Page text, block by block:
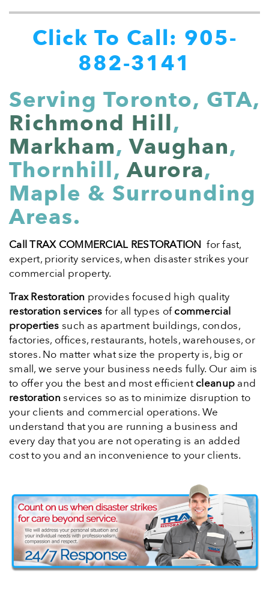
Click To Call: 905-
882-3141
Serving Toronto, GTA,
Richmond Hill,
Markham,Vaughan,
Thornhill,Aurora,
Maple & Surrounding
Areas.
Call TRAX COMMERCIAL RESTORATIONfor fast,
expert, priority services, when disaster strikes your
commercial property.
Trax Restoration provides focused high quality
restoration services for all types ofcommercial
properties such as apartment buildings, condos,
factories, offices, restaurants, hotels, warehouses, or
stores. No matter what size the property is, big or
small, we serve your business needs fully. Our aim is
to offer you the best and most efficientcleanup and
restorationservices so as to minimize disruption to
your clients and commercial operations. We
understand that you are running a business and
every day that you are not operating is an added
cost to you and an inconvenience to your clients.